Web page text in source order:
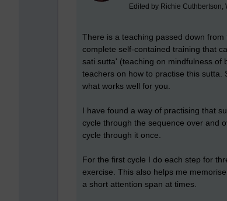
Edited by Richie Cuthbertson,
There is a teaching passed down
complete self-contained training that
sati sutta' (teaching on mindfulness
teachers on how to practise this
what works well for you.
I have found a way of practising that
cycle through the sequence over and
cycle through it once.
For the first cycle I do each step for
exercise. This also helps me
a short attention span at times.